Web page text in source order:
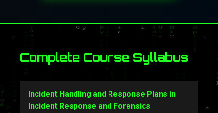
Complete Course Syllabus
Incident Handling and Response Plans in
Incident Response and Forensics